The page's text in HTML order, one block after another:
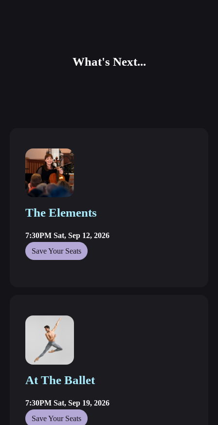
What's Next...
The Elements
7:30PM Sat, Sep 12, 2026
Save Your Seats
At The Ballet
7:30PM Sat, Sep 19, 2026
Save Your Seats